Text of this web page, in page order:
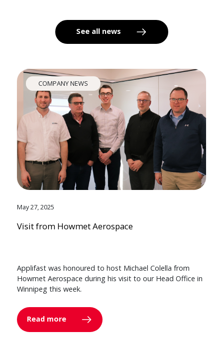
See all news
COMPANY NEWS
May 27, 2025
Visit from Howmet Aerospace
Applifast was honoured to host Michael Colella from
Howmet Aerospace during his visit to our Head Office in
Winnipeg this week.
Read more